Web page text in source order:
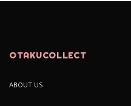
OTAKUCOLLECT
ABOUT US